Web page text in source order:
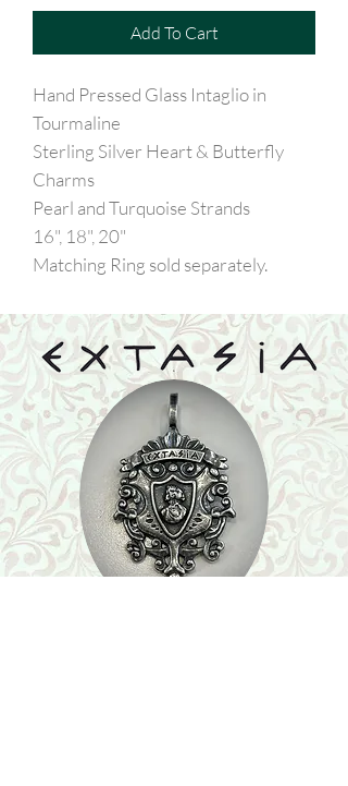
Add To Cart
Hand Pressed Glass Intaglio in
Tourmaline
Sterling Silver Heart & Butterfly
Charms
Pearl and Turquoise Strands
16", 18", 20"
Matching Ring sold separately.